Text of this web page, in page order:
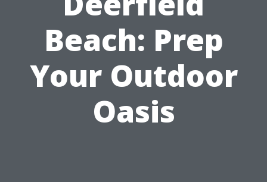
Beach: Prep
Your Outdoor
Oasis